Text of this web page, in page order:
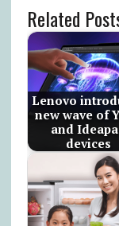
Related
Lenovo
new wave of
and
devices